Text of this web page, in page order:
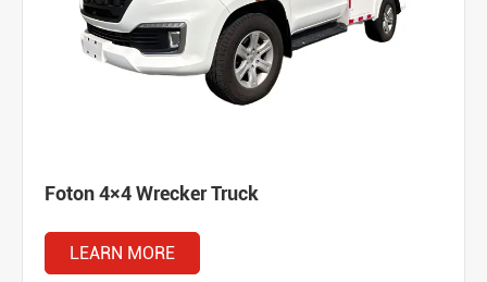
Foton 4×4 Wrecker Truck
LEARN MORE